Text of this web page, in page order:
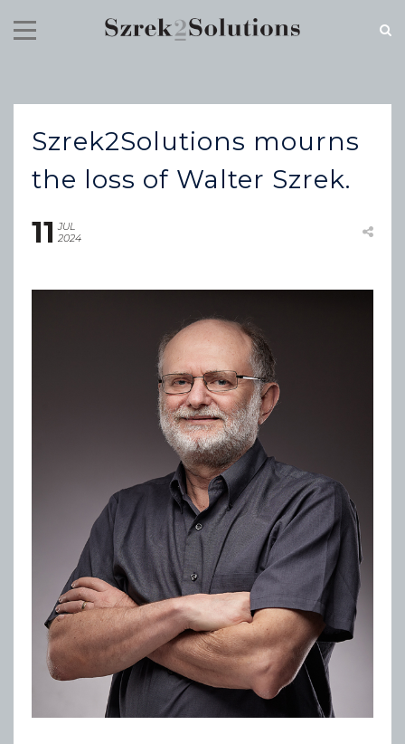
Cloud Speed, Proven Integrity.
Szrek2Solutions mourns
the loss of Walter Szrek.
11 JUL
2024